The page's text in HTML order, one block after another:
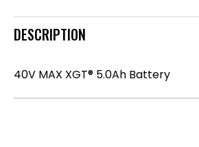
DESCRIPTION
40V MAX XGT® 5.0Ah Battery